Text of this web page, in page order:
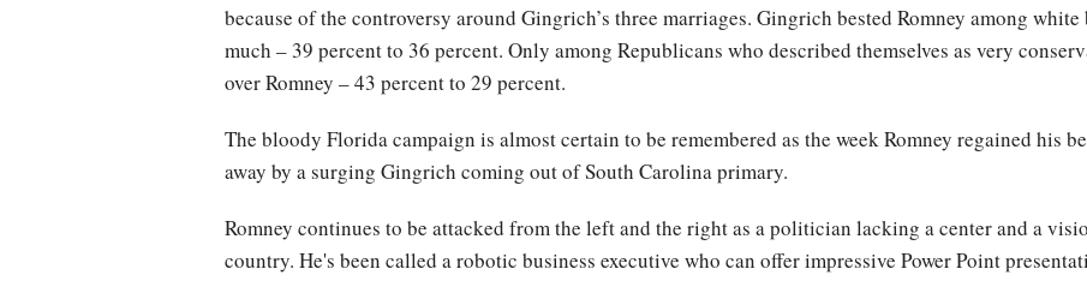
because of the controversy around Gingrich’s three marriages. Gingrich bested Romney among
much – 39 percent to 36 percent. Only among Republicans who described themselves as very
over Romney – 43 percent to 29 percent.
The bloody Florida campaign is almost certain to be remembered as the week Romney regained his
away by a surging Gingrich coming out of South Carolina primary.
Romney continues to be attacked from the left and the right as a politician lacking a center and a
country. He's been called a robotic business executive who can offer impressive Power Point